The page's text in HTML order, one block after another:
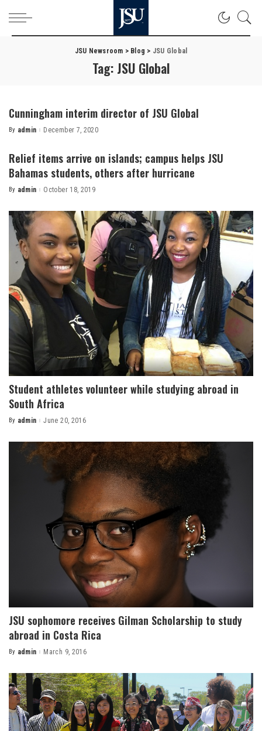
JSU Newsroom > Blog > JSU Global
Tag: JSU Global
Cunningham interim director of JSU Global
Posted
By admin December 7, 2020
Relief items arrive on islands; campus helps JSU
Bahamas students, others after hurricane
Posted
By admin October 18, 2019
Student athletes volunteer while studying abroad in
South Africa
Posted
By admin June 20, 2016
JSU sophomore receives Gilman Scholarship to study
abroad in Costa Rica
Posted
By admin March 9, 2016